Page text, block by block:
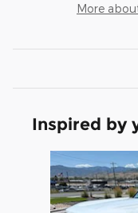
More
Inspired by
Slide 1 of 4